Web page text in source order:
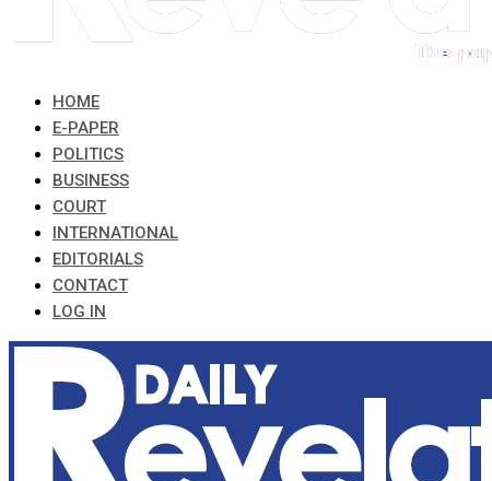
HOME
E-PAPER
POLITICS
BUSINESS
COURT
INTERNATIONAL
EDITORIALS
CONTACT
LOG IN